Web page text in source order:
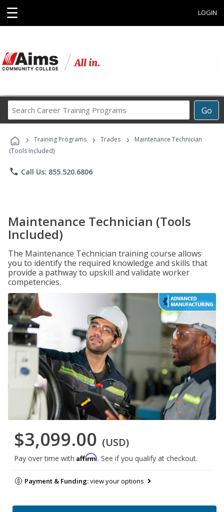
☰ LOGIN
Go
Career
Programs
› Training Programs › Trades ›
Maintenance Technician
(Tools Included)
phone Call Us: 855.520.6806
Maintenance Technician (Tools
Included)
The Maintenance Technician training course allows
you to identify the required knowledge and skills that
provide a pathway to upskill and validate worker
competencies.
$3,099.00 (USD)
Pay over time with Affirm. See if you qualify at checkout.
Payment & Funding:view your options